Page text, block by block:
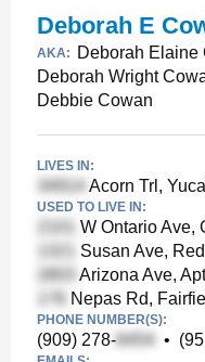
Deborah E
AKA: Deborah Elaine
Deborah Wright
Debbie Cowan
LIVES IN:
Acorn Trl,
USED TO LIVE IN:
W Ontario Ave,
Susan Ave,
Arizona Ave,
Nepas Rd,
PHONE NUMBER(S):
(909) 278- •